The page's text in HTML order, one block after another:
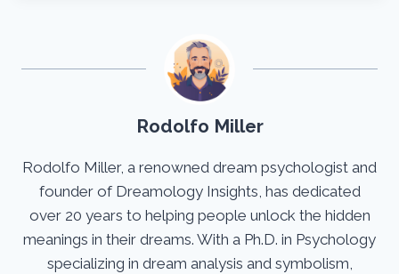
Rodolfo Miller
Rodolfo Miller, a renowned dream psychologist and
founder of Dreamology Insights, has dedicated
over 20 years to helping people unlock the hidden
meanings in their dreams. With a Ph.D. in Psychology
specializing in dream analysis and symbolism,